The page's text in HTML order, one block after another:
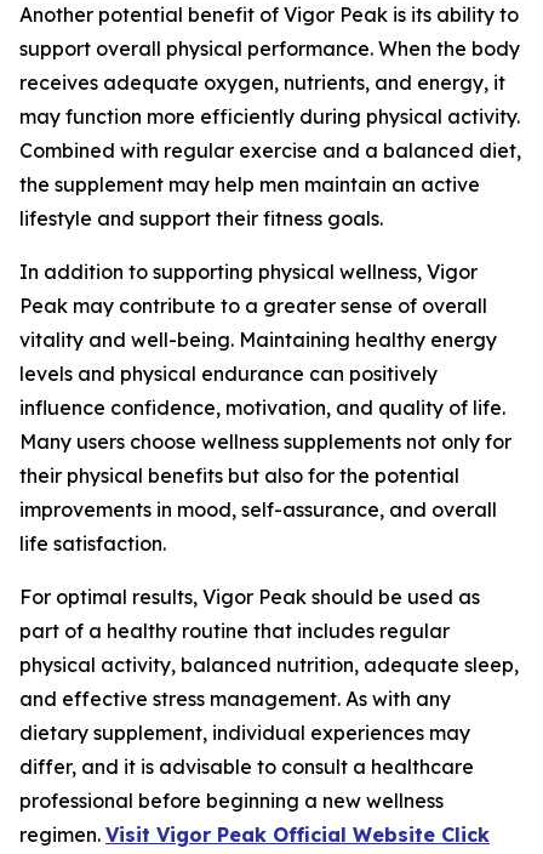
Another potential benefit of Vigor Peak is its ability to
support overall physical performance. When the body
receives adequate oxygen, nutrients, and energy, it
may function more efficiently during physical activity.
Combined with regular exercise and a balanced diet,
the supplement may help men maintain an active
lifestyle and support their fitness goals.
In addition to supporting physical wellness, Vigor
Peak may contribute to a greater sense of overall
vitality and well-being. Maintaining healthy energy
levels and physical endurance can positively
influence confidence, motivation, and quality of life.
Many users choose wellness supplements not only for
their physical benefits but also for the potential
improvements in mood, self-assurance, and overall
life satisfaction.
For optimal results, Vigor Peak should be used as
part of a healthy routine that includes regular
physical activity, balanced nutrition, adequate sleep,
and effective stress management. As with any
dietary supplement, individual experiences may
differ, and it is advisable to consult a healthcare
professional before beginning a new wellness
regimen. Visit Vigor Peak Official Website Click